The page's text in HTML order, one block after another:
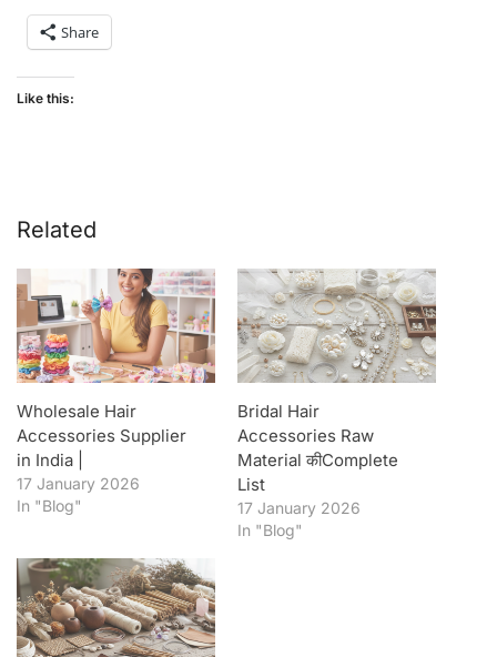
Share
Like this:
Related
Wholesale Hair
Accessories Supplier
in India |
17 January 2026
In "Blog"
Bridal Hair
Accessories Raw
Material कीComplete
List
17 January 2026
In "Blog"